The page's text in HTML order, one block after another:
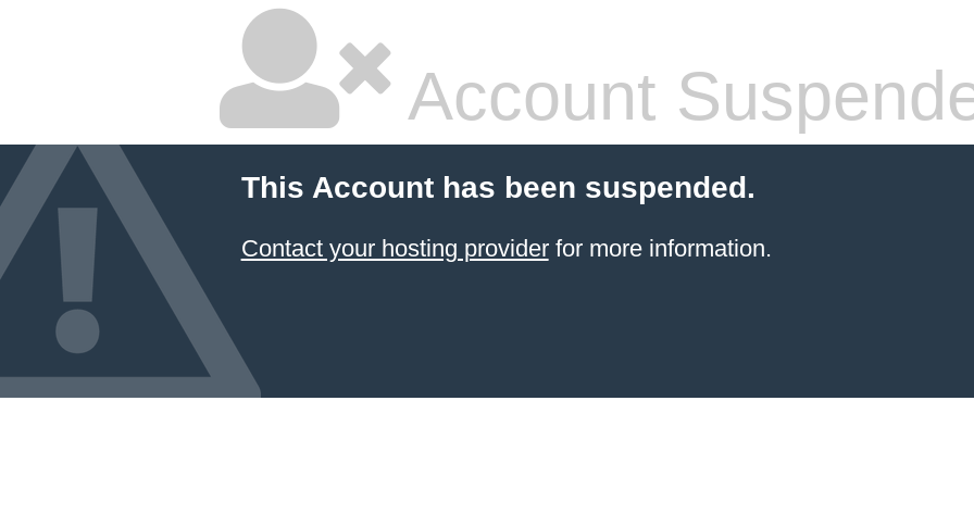
Account
This Account has been suspended.
Contact your hosting providerfor more information.